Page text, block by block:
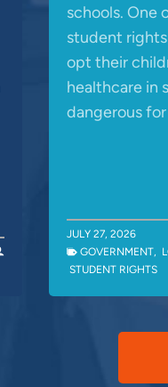
schools. One
student
opt their
healthcare in
dangerous
JULY 27, 2026
GOVERNMENT,
STUDENT RIGHTS